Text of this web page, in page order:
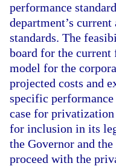
performance
department’s
standards. The
board for the current
model for the
projected costs and
specific performance
case for
for inclusion in its
the Governor and
proceed with the